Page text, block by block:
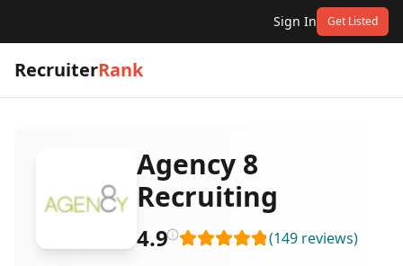
Sign In Get Listed
RecruiterRank
Agency 8
Recruiting
4.9 (149 reviews)